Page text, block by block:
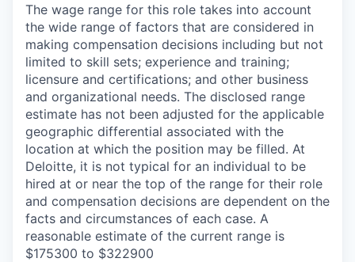
The wage range for this role takes into account
the wide range of factors that are considered in
making compensation decisions including but not
limited to skill sets; experience and training;
licensure and certifications; and other business
and organizational needs. The disclosed range
estimate has not been adjusted for the applicable
geographic differential associated with the
location at which the position may be filled. At
Deloitte, it is not typical for an individual to be
hired at or near the top of the range for their role
and compensation decisions are dependent on the
facts and circumstances of each case. A
reasonable estimate of the current range is
$175300 to $322900